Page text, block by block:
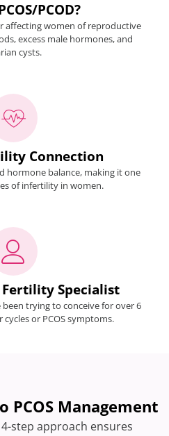
PCOD?
affecting women of reproductive
excess male hormones, and
cysts.
Connection
hormone balance, making it one
of infertility in women.
Fertility Specialist
trying to conceive for over 6
or PCOS symptoms.
PCOS Management
step approach ensures